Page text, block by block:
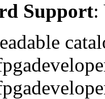
Support: